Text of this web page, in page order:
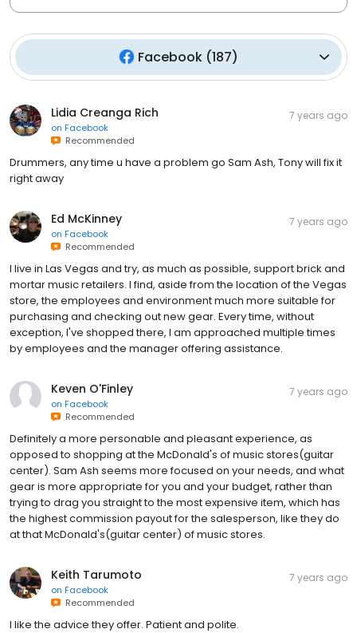
Facebook (187)
Lidia Creanga Rich
on Facebook
Recommended
7 years ago
Drummers, any time u have a problem go Sam Ash, Tony will fix it
right away
Ed McKinney
on Facebook
Recommended
7 years ago
I live in Las Vegas and try, as much as possible, support brick and
mortar music retailers. I find, aside from the location of the Vegas
store, the employees and environment much more suitable for
purchasing and checking out new gear. Every time, without
exception, I've shopped there, I am approached multiple times
by employees and the manager offering assistance.
Keven O'Finley
on Facebook
Recommended
7 years ago
Definitely a more personable and pleasant experience, as
opposed to shopping at the McDonald's of music stores(guitar
center). Sam Ash seems more focused on your needs, and what
gear is more appropriate for you and your budget, rather than
trying to drag you straight to the most expensive item, which has
the highest commission payout for the salesperson, like they do
at that McDonald's(guitar center) of music stores.
Keith Tarumoto
on Facebook
Recommended
7 years ago
I like the advice they offer. Patient and polite.